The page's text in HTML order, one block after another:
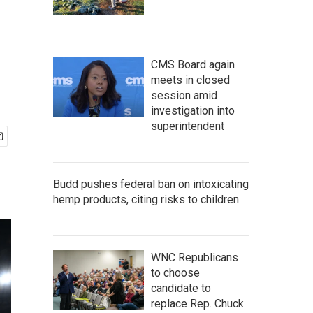
CMS Board again
meets in closed
session amid
investigation into
superintendent
Budd pushes federal ban on intoxicating
hemp products, citing risks to children
WNC Republicans
to choose
candidate to
replace Rep. Chuck